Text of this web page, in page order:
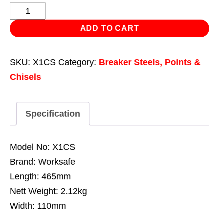
Clay
Spade
110
460mm
-
MAX
quantity
ADD TO CART
SKU: X1CS Category: Breaker Steels, Points &
Chisels
Specification
Model No: X1CS
Brand: Worksafe
Length: 465mm
Nett Weight: 2.12kg
Width: 110mm